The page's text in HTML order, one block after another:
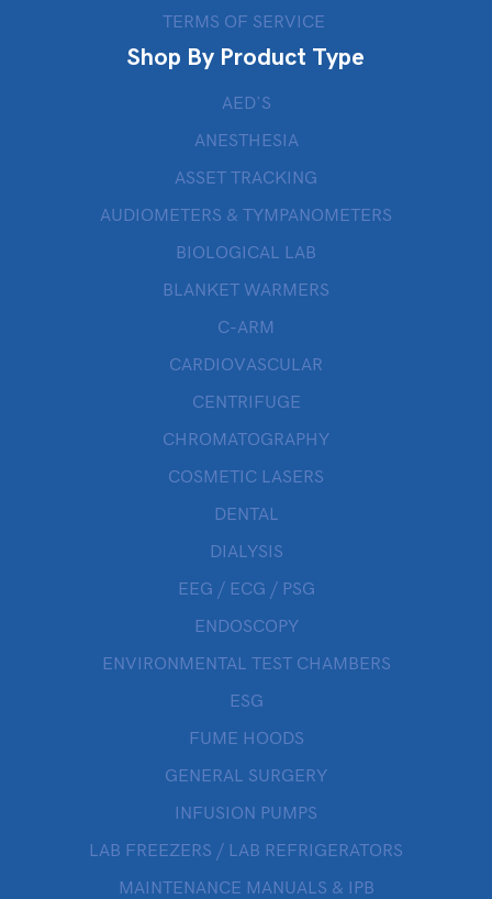
TERMS OF SERVICE
Shop By Product Type
AED’S
ANESTHESIA
ASSET TRACKING
AUDIOMETERS & TYMPANOMETERS
BIOLOGICAL LAB
BLANKET WARMERS
C-ARM
CARDIOVASCULAR
CENTRIFUGE
CHROMATOGRAPHY
COSMETIC LASERS
DENTAL
DIALYSIS
EEG / ECG / PSG
ENDOSCOPY
ENVIRONMENTAL TEST CHAMBERS
ESG
FUME HOODS
GENERAL SURGERY
INFUSION PUMPS
LAB FREEZERS / LAB REFRIGERATORS
MAINTENANCE MANUALS & IPB